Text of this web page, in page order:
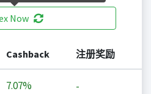
Now
Cashback 注册奖励
7.07% -